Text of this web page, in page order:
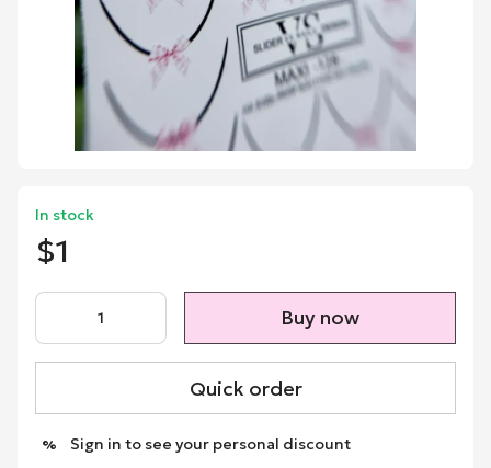
In stock
$1
Buy now
Quick order
% Sign in to see your personal discount